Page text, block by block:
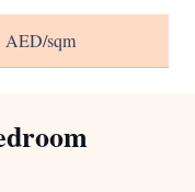
AED/sqm